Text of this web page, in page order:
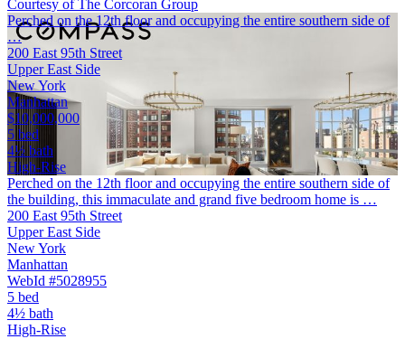
Courtesy of The Corcoran Group
Perched on the 12th floor and occupying the entire southern side of
…
200 East 95th Street
Upper East Side
New York
Manhattan
$10,000,000
5 bed
4½ bath
High-Rise
Perched on the 12th floor and occupying the entire southern side of
the building, this immaculate and grand five bedroom home is …
200 East 95th Street
Upper East Side
New York
Manhattan
WebId #5028955
5 bed
4½ bath
High-Rise